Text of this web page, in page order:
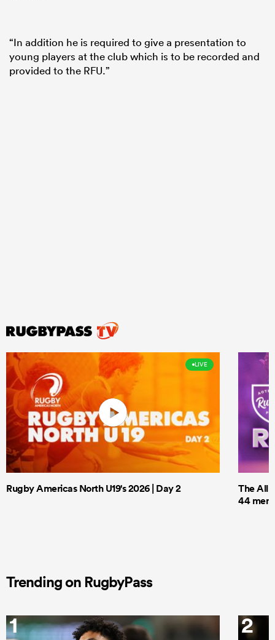
“In addition he is required to give a presentation to
young players at the club which is to be recorded and
provided to the RFU.”
LIVE
Rugby Americas North U19's 2026 | Day 2
The All
44 men
Trending on RugbyPass
1 2